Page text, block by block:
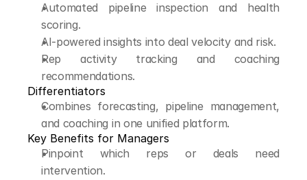
Automated pipeline inspection and health
scoring.
AI-powered insights into deal velocity and risk.
Rep activity tracking and coaching
recommendations.
Differentiators
Combines forecasting, pipeline management,
and coaching in one unified platform.
Key Benefits for Managers
Pinpoint which reps or deals need
intervention.